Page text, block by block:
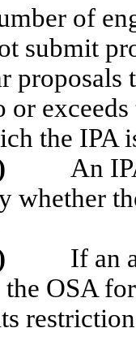
of
submit
or
the IPA
An
whether
If an
OSA